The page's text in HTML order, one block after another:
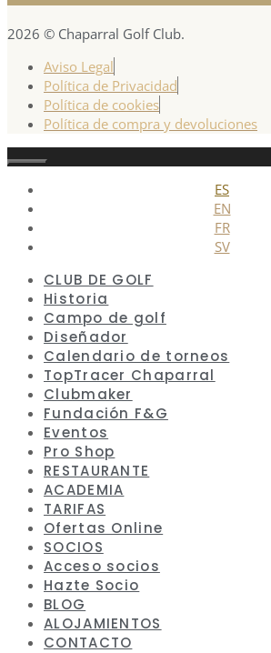
2026 © Chaparral Golf Club.
Aviso Legal
Política de Privacidad
Política de cookies
Política de compra y devoluciones
Cerrar
ES
EN
FR
SV
CLUB DE GOLF
Historia
Campo de golf
Diseñador
Calendario de torneos
TopTracer Chaparral
Clubmaker
Fundación F&G
Eventos
Pro Shop
RESTAURANTE
ACADEMIA
TARIFAS
Ofertas Online
SOCIOS
Acceso socios
Hazte Socio
BLOG
ALOJAMIENTOS
CONTACTO